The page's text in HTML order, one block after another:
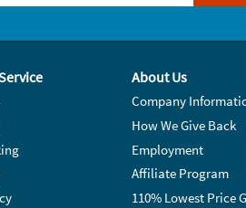
About Us
Company
How We Give Back
Employment
Affiliate Program
110% Lowest Price